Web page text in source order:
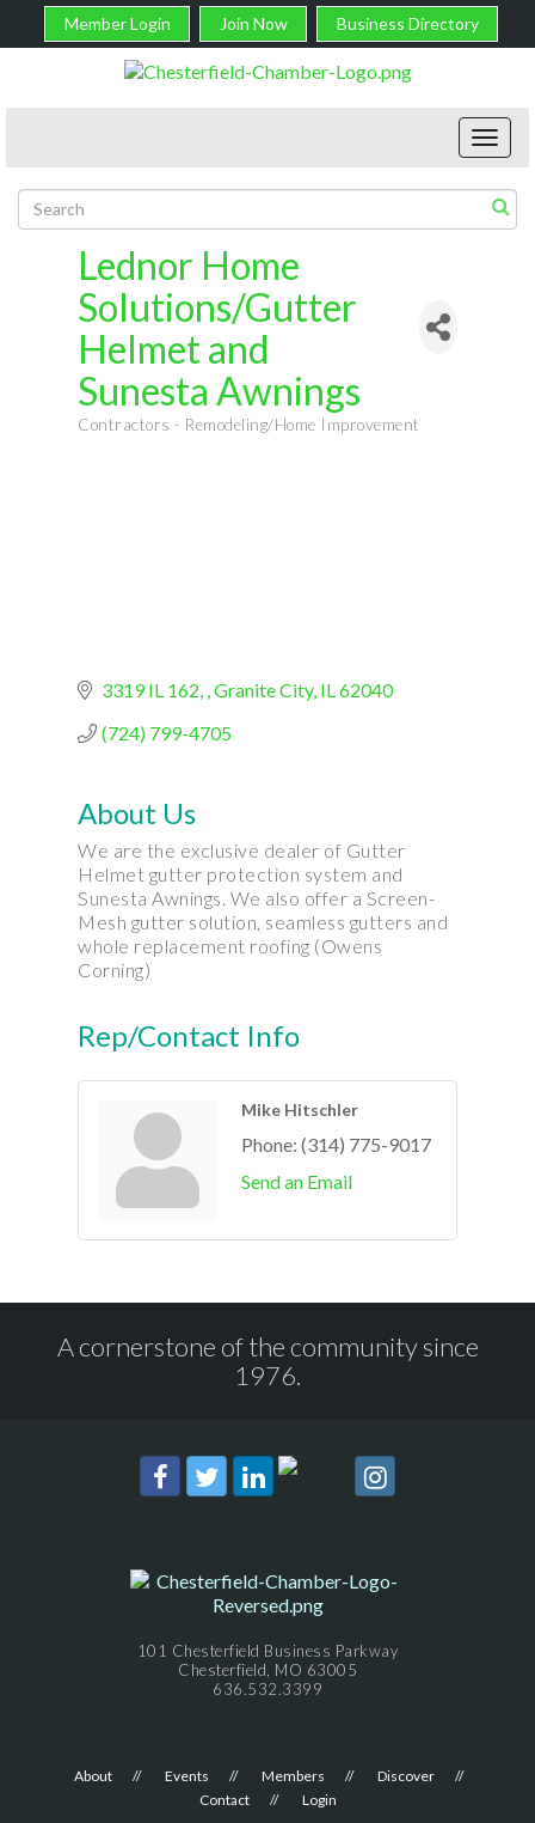
Member Login Join Now Business Directory
Lednor Home
Solutions/Gutter
Helmet and
Sunesta Awnings
Contractors - Remodeling/Home Improvement
3319 IL 162 , Granite City IL62040
(724) 799-4705
About Us
We are the exclusive dealer of Gutter
Helmet gutter protection system and
Sunesta Awnings. We also offer a Screen-
Mesh gutter solution, seamless gutters and
whole replacement roofing (Owens
Corning)
Rep/Contact Info
Mike Hitschler
Phone: (314) 775-9017
Send an Email
A cornerstone of the community since
1976.
101 Chesterfield Business Parkway
Chesterfield, MO 63005
636.532.3399
About Events Members
Discover
Contact
Login